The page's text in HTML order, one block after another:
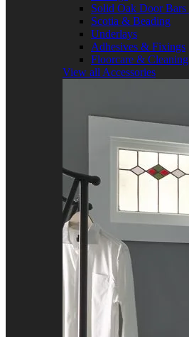
Solid Oak Door
Scotia & Beading
Underlays
Adhesives & Fixings
Floorcare & Cleaning
View all Accessories